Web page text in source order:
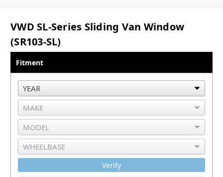
VWD SL-Series Sliding Van Window
(SR103-SL)
Fitment
Verify